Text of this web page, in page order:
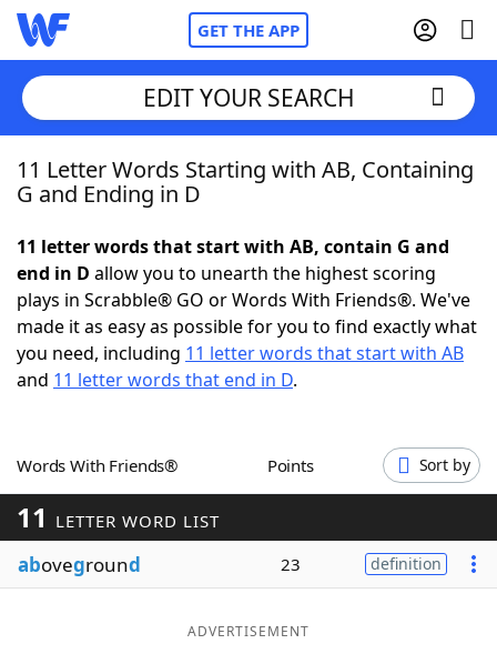
GET THE APP
Home
NYT Crossplay Cheat
ScrabbleHelpers
Word GamesHelpers
Word ListMaker
Blog
EDIT YOUR SEARCH
11 Letter Words Starting with AB, Containing
G and Ending in D
11 letter words that start with AB, contain G and
end in D allow you to unearth the highest scoring
plays in Scrabble® GO or Words With Friends®. We've
made it as easy as possible for you to find exactly what
you need, including 11 letter words that start with AB
and 11 letter words that end in D.
Words With Friends® Points Sort by
11 LETTER WORD LIST
aboveground 23 definition
ADVERTISEMENT